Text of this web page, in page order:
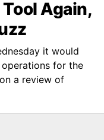
Again,
it would
for the
a review of